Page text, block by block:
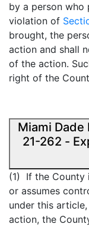
by a person who
violation of
brought, the
action and shall
of the action.
right of the
Miami Dade
21-262 -
(1) If the County
or assumes
under this
action, the